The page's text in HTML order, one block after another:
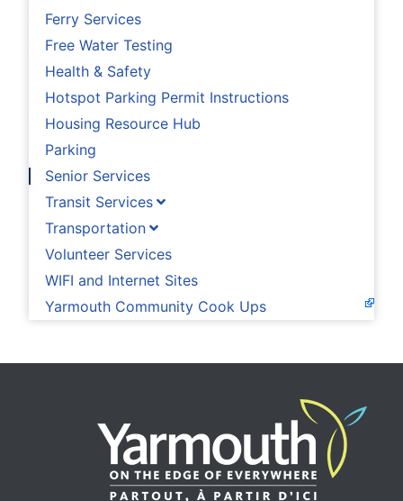
Ferry Services
Free Water Testing
Health & Safety
Hotspot Parking Permit Instructions
Housing Resource Hub
Parking
Senior Services
Transit Services
Transportation
Volunteer Services
WIFI and Internet Sites
Yarmouth Community Cook Ups